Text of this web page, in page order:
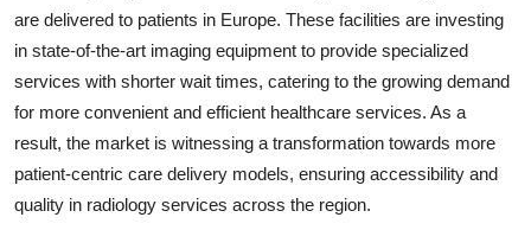
are delivered to patients in Europe. These facilities are investing
in state-of-the-art imaging equipment to provide specialized
services with shorter wait times, catering to the growing demand
for more convenient and efficient healthcare services. As a
result, the market is witnessing a transformation towards more
patient-centric care delivery models, ensuring accessibility and
quality in radiology services across the region.